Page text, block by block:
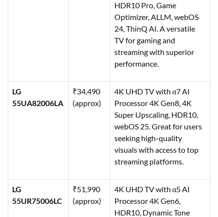
HDR10 Pro, Game
Optimizer, ALLM, webOS
24, ThinQ AI. A versatile
TV for gaming and
streaming with superior
performance.
LG
55UA82006LA
₹34,490
(approx)
4K UHD TV with α7 AI
Processor 4K Gen8, 4K
Super Upscaling, HDR10,
webOS 25. Great for users
seeking high-quality
visuals with access to top
streaming platforms.
LG
55UR75006LC
₹51,990
(approx)
4K UHD TV with α5 AI
Processor 4K Gen6,
HDR10, Dynamic Tone